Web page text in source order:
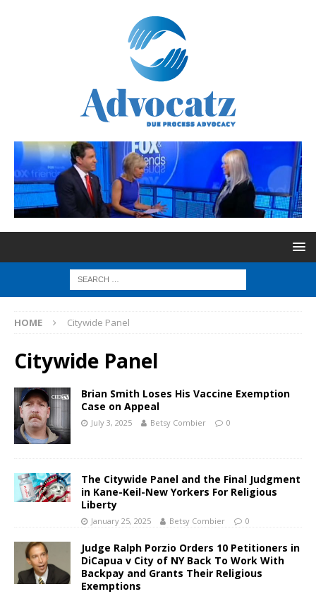
HOME Citywide Panel
Citywide Panel
Brian Smith Loses His Vaccine Exemption
Case on Appeal
July 3, 2025 Betsy Combier 0
The Citywide Panel and the Final Judgment
in Kane-Keil-New Yorkers For Religious
Liberty
January 25, 2025 Betsy Combier 0
Judge Ralph Porzio Orders 10 Petitioners in
DiCapua v City of NY Back To Work With
Backpay and Grants Their Religious
Exemptions